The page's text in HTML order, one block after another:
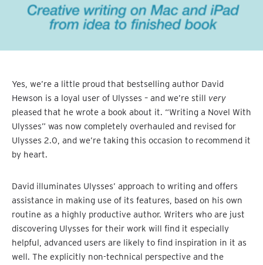
Yes, we’re a little proud that bestselling author David
Hewson is a loyal user of Ulysses – and we’re still very
pleased that he wrote a book about it. “Writing a Novel With
Ulysses” was now completely overhauled and revised for
Ulysses 2.0, and we’re taking this occasion to recommend it
by heart.
David illuminates Ulysses’ approach to writing and offers
assistance in making use of its features, based on his own
routine as a highly productive author. Writers who are just
discovering Ulysses for their work will find it especially
helpful, advanced users are likely to find inspiration in it as
well. The explicitly non-technical perspective and the